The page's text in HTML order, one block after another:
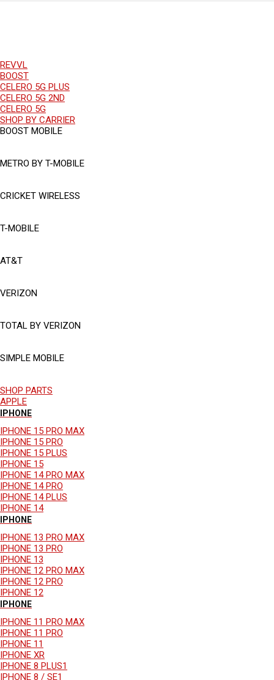
REVVL
BOOST
CELERO 5G PLUS
CELERO 5G 2ND
CELERO 5G
SHOP BY CARRIER
BOOST MOBILE
METRO BY T-MOBILE
CRICKET WIRELESS
T-MOBILE
AT&T
VERIZON
TOTAL BY VERIZON
SIMPLE MOBILE
SHOP PARTS
APPLE
IPHONE
IPHONE 15 PRO MAX
IPHONE 15 PRO
IPHONE 15 PLUS
IPHONE 15
IPHONE 14 PRO MAX
IPHONE 14 PRO
IPHONE 14 PLUS
IPHONE 14
IPHONE
IPHONE 13 PRO MAX
IPHONE 13 PRO
IPHONE 13
IPHONE 12 PRO MAX
IPHONE 12 PRO
IPHONE 12
IPHONE
IPHONE 11 PRO MAX
IPHONE 11 PRO
IPHONE 11
IPHONE XR
IPHONE 8 PLUS1
IPHONE 8 / SE1